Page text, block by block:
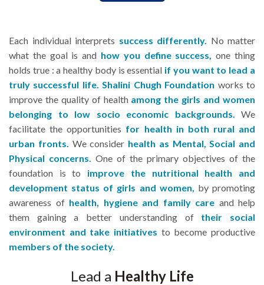
Each individual interprets success differently. No matter
what the goal is and how you define success, one thing
holds true : a healthy body is essential if you want to lead a
truly successful life. Shalini Chugh Foundation works to
improve the quality of health among the girls and women
belonging to low socio economic backgrounds. We
facilitate the opportunities for health in both rural and
urban fronts. We consider health as Mental, Social and
Physical concerns. One of the primary objectives of the
foundation is to improve the nutritional health and
development status of girls and women, by promoting
awareness of health, hygiene and family care and help
them gaining a better understanding of their social
environment and take initiatives to become productive
members of the society.
Lead a Healthy Life